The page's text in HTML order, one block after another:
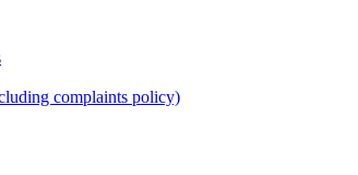
complaints policy)